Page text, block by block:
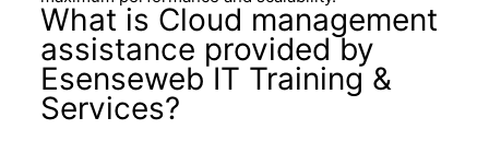
What is Cloud management
assistance provided by
Esenseweb IT Training &
Services?